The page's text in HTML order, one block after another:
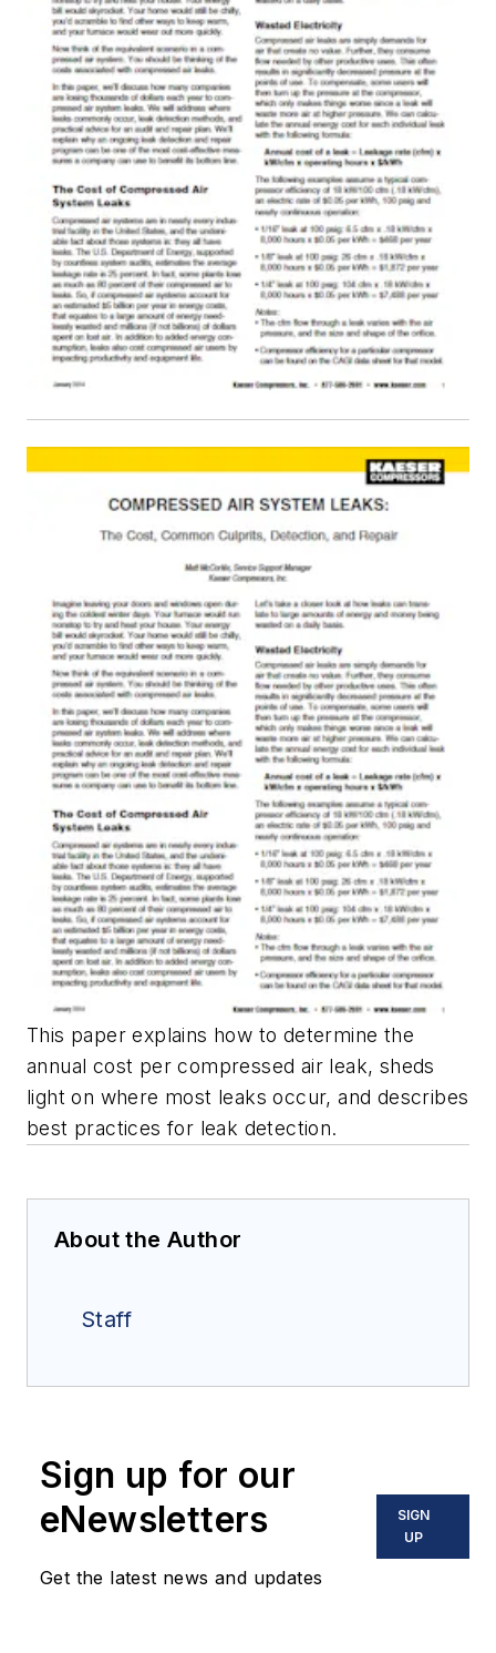
This paper explains how to determine the
annual cost per compressed air leak, sheds
light on where most leaks occur, and describes
best practices for leak detection.
About the Author
Staff
Sign up for our
eNewsletters
Get the latest news and updates
SIGN
UP